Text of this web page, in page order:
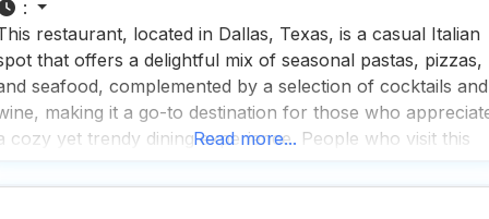
:
restaurant, located in Dallas, Texas, is a casual Italian
that offers a delightful mix of seasonal pastas, pizzas,
seafood, complemented by a selection of cocktails and
making it a go-to destination for those who
cozy yet trendy dining experience. People who visit this
the
Read more...